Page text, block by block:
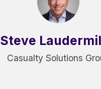
Steve
Casualty Solutions